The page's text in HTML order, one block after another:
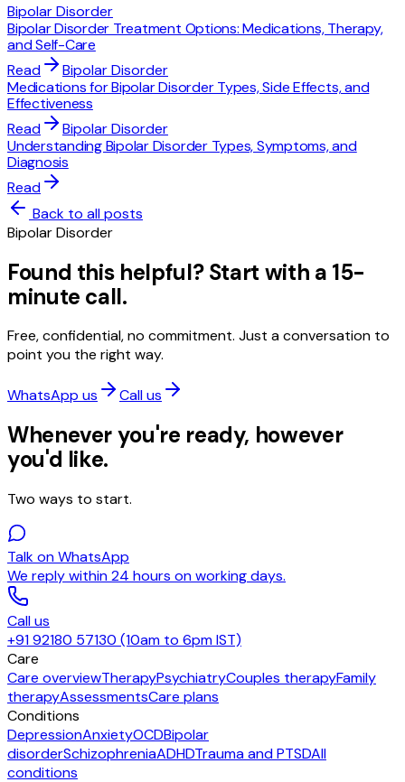
Bipolar Disorder
Bipolar Disorder Treatment Options: Medications, Therapy,
and Self-Care
Read
Bipolar Disorder
Medications for Bipolar Disorder Types, Side Effects, and
Effectiveness
Read
Bipolar Disorder
Understanding Bipolar Disorder Types, Symptoms, and
Diagnosis
Read
Back to all posts
Bipolar Disorder
Found this helpful? Start with a 15-
minute call.
Free, confidential, no commitment. Just a conversation to
point you the right way.
WhatsApp us Call us
Whenever you're ready, however
you'd like.
Two ways to start.
Talk on WhatsApp
We reply within 24 hours on working days.
Call us
+91 92180 57130 (10am to 6pm IST)
Care
Care overviewTherapyPsychiatryCouples therapyFamily
therapyAssessmentsCare plans
Conditions
DepressionAnxietyOCDBipolar
disorderSchizophreniaADHDTrauma and PTSDAll
conditions